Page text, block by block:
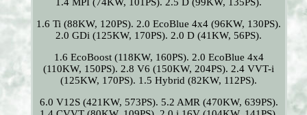
1.4 MPI (74KW, 101PS). 2.5 D (99KW, 135PS).
1.6 Ti (88KW, 120PS). 2.0 EcoBlue 4x4 (96KW, 130PS).
2.0 GDi (125KW, 170PS). 2.0 D (41KW, 56PS).
1.6 EcoBoost (118KW, 160PS). 2.0 EcoBlue 4x4
(110KW, 150PS). 2.8 V6 (150KW, 204PS). 2.4 VVT-i
(125KW, 170PS). 1.5 Hybrid (82KW, 112PS).
6.0 V12S (421KW, 573PS). 5.2 AMR (470KW, 639PS).